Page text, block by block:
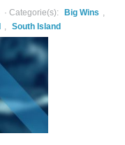
Categorie(s): Big Wins ,
, South Island